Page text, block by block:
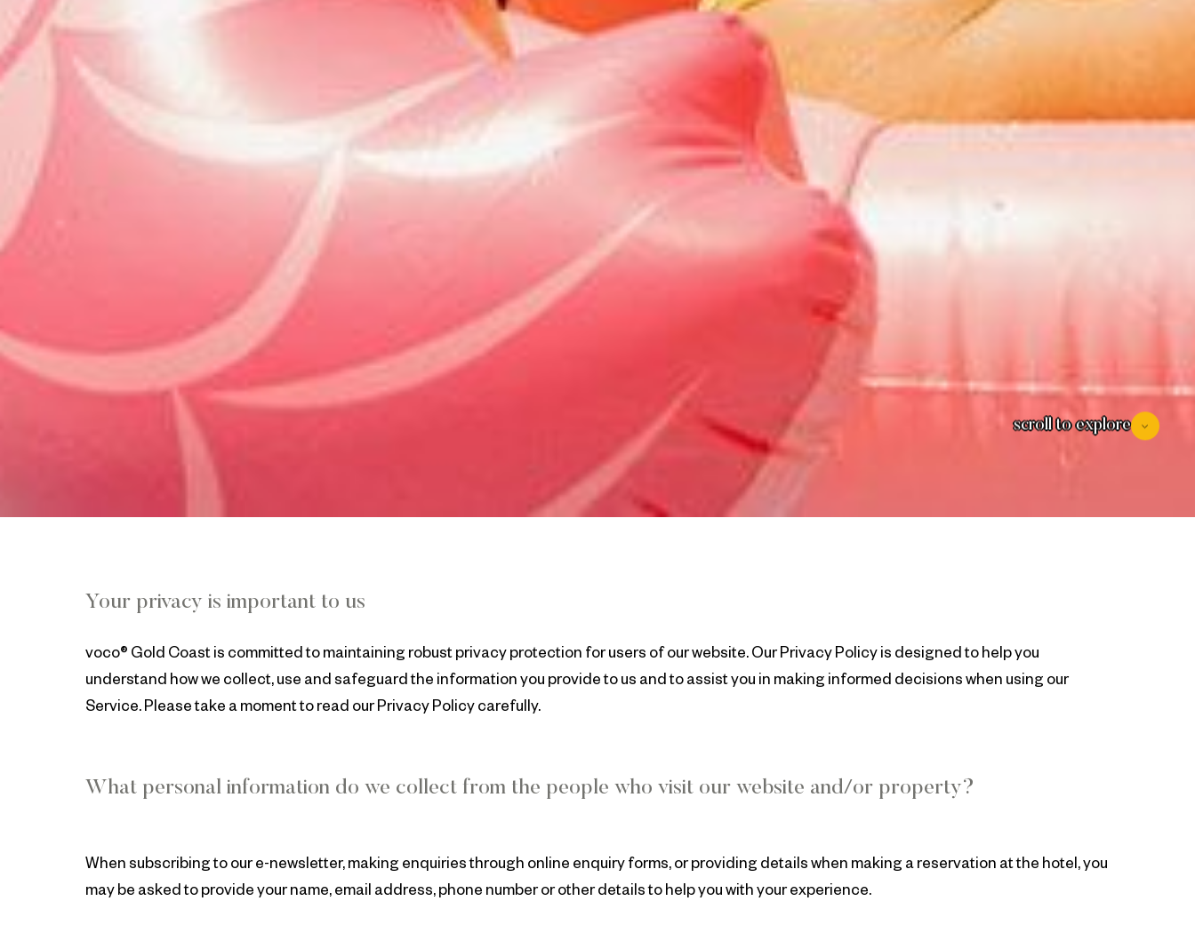
scroll to explore
Your privacy is important to us
voco® Gold Coast is committed to maintaining robust privacy protection for users of our website. Our Privacy Policy is designed to help you
understand how we collect, use and safeguard the information you provide to us and to assist you in making informed decisions when using our
Service. Please take a moment to read our Privacy Policy carefully.
What personal information do we collect from the people who visit our website and/or property?
When subscribing to our e-newsletter, making enquiries through online enquiry forms, or providing details when making a reservation at the hotel, you
may be asked to provide your name, email address, phone number or other details to help you with your experience.